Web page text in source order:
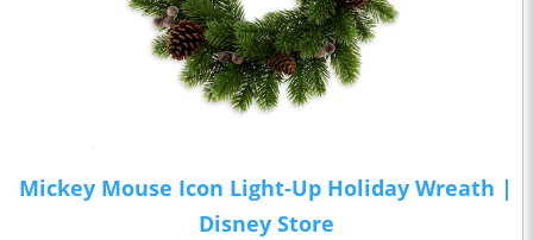
Mickey Mouse Icon Light-Up Holiday Wreath |
Disney Store